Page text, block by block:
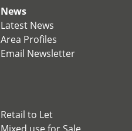
News
Latest News
Area Profiles
Email Newsletter
Retail to Let